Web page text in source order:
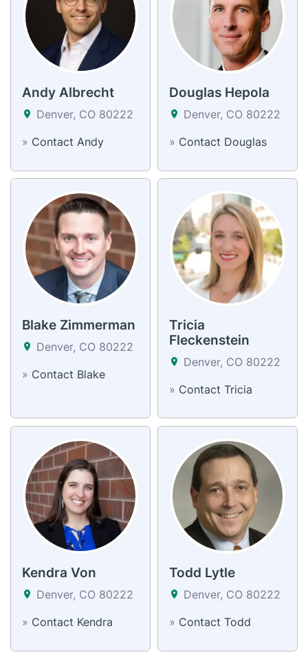
Andy Albrecht
Denver, CO 80222
» Contact Andy
Douglas Hepola
Denver, CO 80222
» Contact Douglas
Blake Zimmerman
Denver, CO 80222
» Contact Blake
Tricia
Fleckenstein
Denver, CO 80222
» Contact Tricia
Kendra Von
Denver, CO 80222
» Contact Kendra
Todd Lytle
Denver, CO 80222
» Contact Todd